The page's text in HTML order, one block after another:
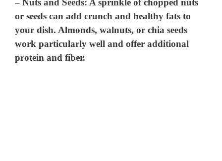
or seeds can add crunch and healthy fats to
your dish. Almonds, walnuts, or chia seeds
work particularly well and offer additional
protein and fiber.